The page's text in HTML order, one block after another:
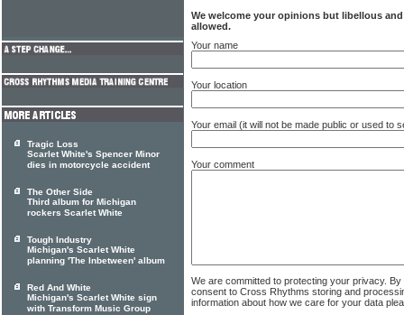
We welcome your opinions but libellous
allowed.
Your name
Your location
Your email (it will not be made public or used to
Your comment
We are committed to protecting your privacy.
consent to Cross Rhythms storing and
information about how we care for your data
Tragic Loss
Scarlet White's Spencer Minor
dies in motorcycle accident
The Other Side
Third album for Michigan
rockers Scarlet White
Tough Industry
Michigan's Scarlet White
planning 'The Inbetween' album
Red And White
Michigan's Scarlet White sign
with Transform Music Group